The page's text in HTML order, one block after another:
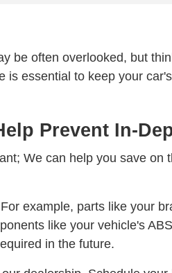
be often overlooked, but
essential to keep your
Prevent In-
We can help you save on
example, parts like your
like your vehicle's
in the future.